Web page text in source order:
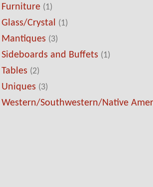
Furniture (1)
Glass/Crystal (1)
Mantiques (3)
Sideboards and Buffets (1)
Tables (2)
Uniques (3)
Western/Southwestern/Native